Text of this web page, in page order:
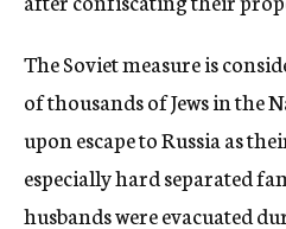
The Soviet measure is
of thousands of Jews in the
upon escape to Russia as
especially hard separated
husbands were evacuated